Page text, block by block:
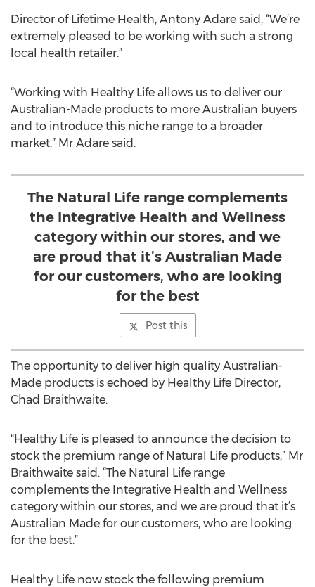
Director of Lifetime Health, Antony Adare said, “We’re
extremely pleased to be working with such a strong
local health retailer.”
“Working with Healthy Life allows us to deliver our
Australian-Made products to more Australian buyers
and to introduce this niche range to a broader
market,” Mr Adare said.
The Natural Life range complements
the Integrative Health and Wellness
category within our stores, and we
are proud that it’s Australian Made
for our customers, who are looking
for the best
Post this
The opportunity to deliver high quality Australian-
Made products is echoed by Healthy Life Director,
Chad Braithwaite.
“Healthy Life is pleased to announce the decision to
stock the premium range of Natural Life products,” Mr
Braithwaite said. “The Natural Life range
complements the Integrative Health and Wellness
category within our stores, and we are proud that it’s
Australian Made for our customers, who are looking
for the best.”
Healthy Life now stock the following premium